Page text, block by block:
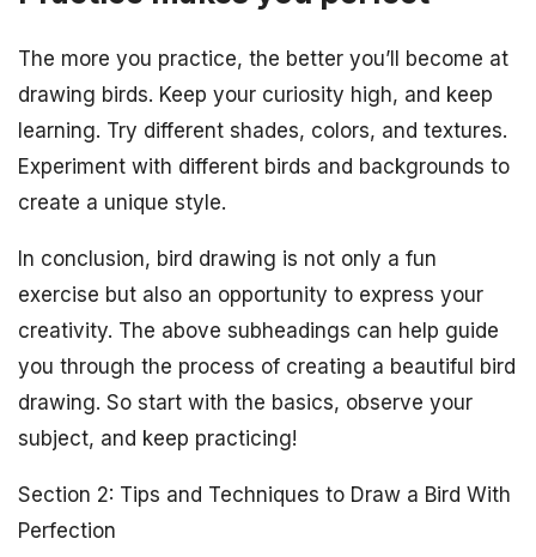
The more you practice, the better you’ll become at
drawing birds. Keep your curiosity high, and keep
learning. Try different shades, colors, and textures.
Experiment with different birds and backgrounds to
create a unique style.
In conclusion, bird drawing is not only a fun
exercise but also an opportunity to express your
creativity. The above subheadings can help guide
you through the process of creating a beautiful bird
drawing. So start with the basics, observe your
subject, and keep practicing!
Section 2: Tips and Techniques to Draw a Bird With
Perfection